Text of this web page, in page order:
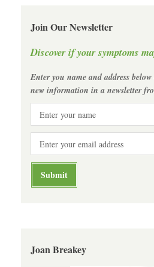
Join Our Newsletter
Discover if your symptoms
Enter you name and address
new information in a newsletter
Joan Breakey